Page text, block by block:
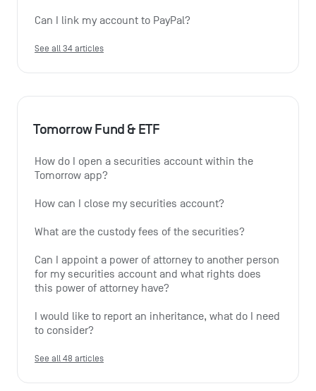
Can I link my account to PayPal?
See all 34 articles
Tomorrow Fund & ETF
How do I open a securities account within the
Tomorrow app?
How can I close my securities account?
What are the custody fees of the securities?
Can I appoint a power of attorney to another person
for my securities account and what rights does
this power of attorney have?
I would like to report an inheritance, what do I need
to consider?
See all 48 articles